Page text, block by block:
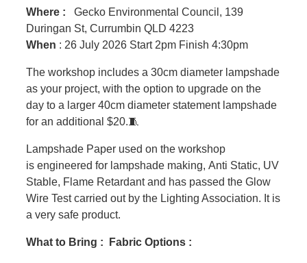
Where :
Gecko Environmental Council, 139
Duringan St, Currumbin QLD 4223
When : 26 July 2026 Start 2pm Finish 4:30pm
The workshop includes a 30cm diameter lampshade
as your project, with the option to upgrade on the
day to a larger 40cm diameter statement lampshade
for an additional $20.🧵
Lampshade Paper used on the workshop
is engineered for lampshade making, Anti Static, UV
Stable, Flame Retardant and has passed the Glow
Wire Test carried out by the Lighting Association. It is
a very safe product.
What to Bring : Fabric Options :